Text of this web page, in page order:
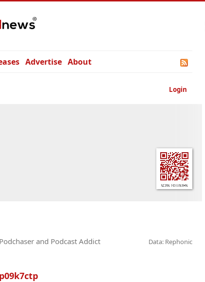
Advertise About
Login
and Podcast Addict Data: Rephonic